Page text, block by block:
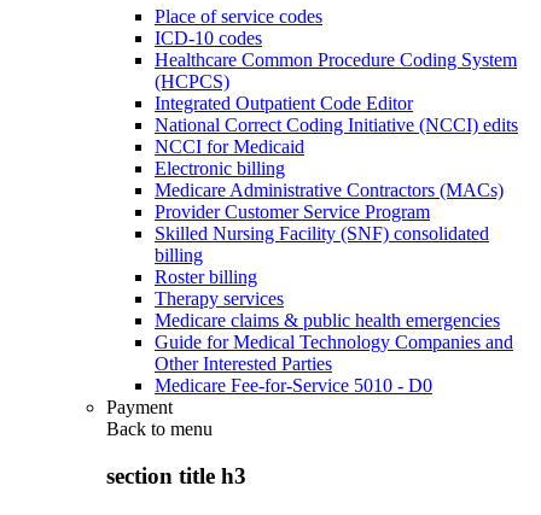
Place of service codes
ICD-10 codes
Healthcare Common Procedure Coding System
(HCPCS)
Integrated Outpatient Code Editor
National Correct Coding Initiative (NCCI) edits
NCCI for Medicaid
Electronic billing
Medicare Administrative Contractors (MACs)
Provider Customer Service Program
Skilled Nursing Facility (SNF) consolidated
billing
Roster billing
Therapy services
Medicare claims & public health emergencies
Guide for Medical Technology Companies and
Other Interested Parties
Medicare Fee-for-Service 5010 - D0
Payment
Back to menu
section title h3